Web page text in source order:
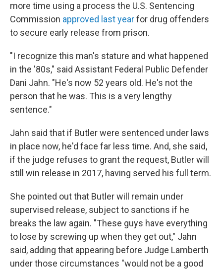
more time using a process the U.S. Sentencing
Commission approved last yearfor drug offenders
to secure early release from prison.
"I recognize this man's stature and what happened
in the '80s," said Assistant Federal Public Defender
Dani Jahn. "He's now 52 years old. He's not the
person that he was. This is a very lengthy
sentence."
Jahn said that if Butler were sentenced under laws
in place now, he'd face far less time. And, she said,
if the judge refuses to grant the request, Butler will
still win release in 2017, having served his full term.
She pointed out that Butler will remain under
supervised release, subject to sanctions if he
breaks the law again. "These guys have everything
to lose by screwing up when they get out," Jahn
said, adding that appearing before Judge Lamberth
under those circumstances "would not be a good